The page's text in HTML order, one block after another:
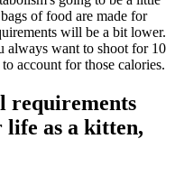
of food are made for
will be a bit lower.
always want to shoot for 10
account for those calories.
requirements
life as a kitten,